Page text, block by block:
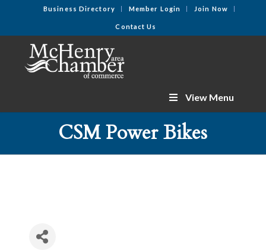
Business Directory Member Login Join Now
Contact Us
View Menu
CSM Power Bikes